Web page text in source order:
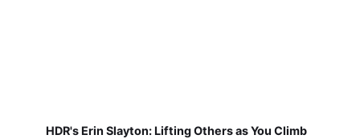
HDR's Erin Slayton: Lifting Others as You Climb